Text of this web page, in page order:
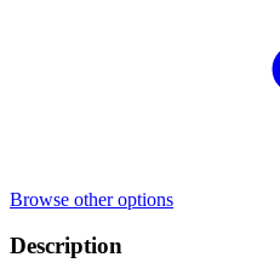
Browse other options
Description